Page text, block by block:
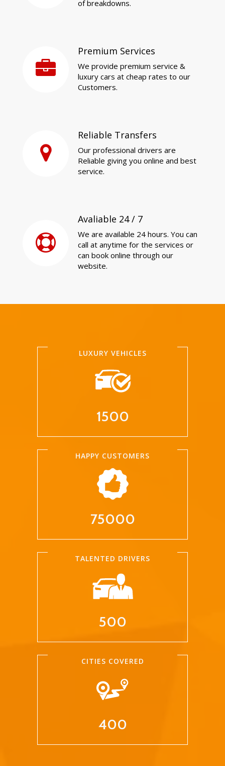
of breakdowns.
Premium Services
We provide premium service &
luxury cars at cheap rates to our
Customers.
Reliable Transfers
Our professional drivers are
Reliable giving you online and best
service.
Avaliable 24 / 7
We are available 24 hours. You can
call at anytime for the services or
can book online through our
website.
LUXURY VEHICLES
1500
HAPPY CUSTOMERS
75000
TALENTED DRIVERS
500
CITIES COVERED
400